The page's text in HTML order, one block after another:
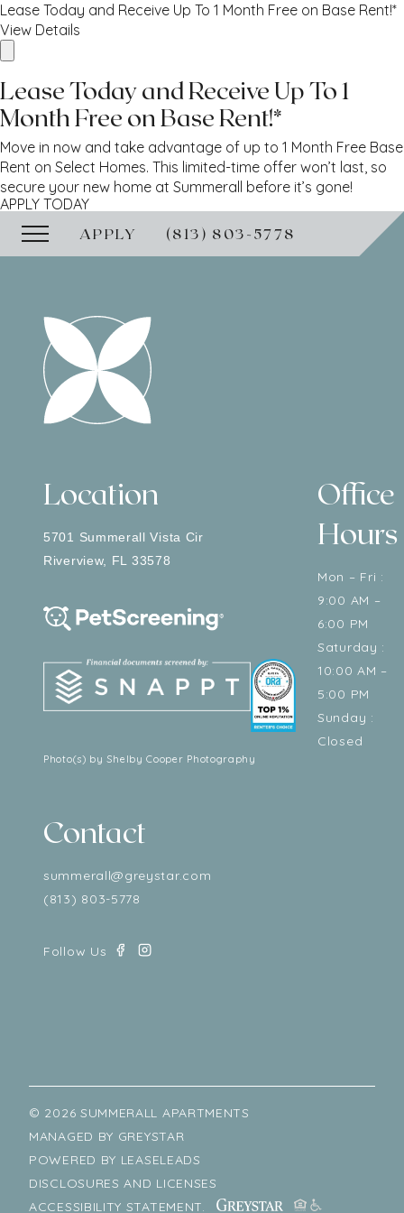
Lease Today and Receive Up To 1 Month Free on Base Rent!*
View Details
Lease Today and Receive Up To 1
Month Free on Base Rent!*
Move in now and take advantage of up to 1 Month Free Base
Rent on Select Homes. This limited-time offer won’t last, so
secure your new home at Summerall before it’s gone!
APPLY TODAY
APPLY (813) 803-5778
Location
5701 Summerall Vista Cir
Riverview, FL 33578
Photo(s) by Shelby Cooper Photography
Office
Hours
Mon – Fri :
9:00 AM –
6:00 PM
Saturday :
10:00 AM –
5:00 PM
Sunday :
Closed
Contact
summerall@greystar.com
(813) 803-5778
© 2026 SUMMERALL APARTMENTS
MANAGED BY GREYSTAR
POWERED BY LEASELEADS
DISCLOSURES AND LICENSES
ACCESSIBILITY STATEMENT.